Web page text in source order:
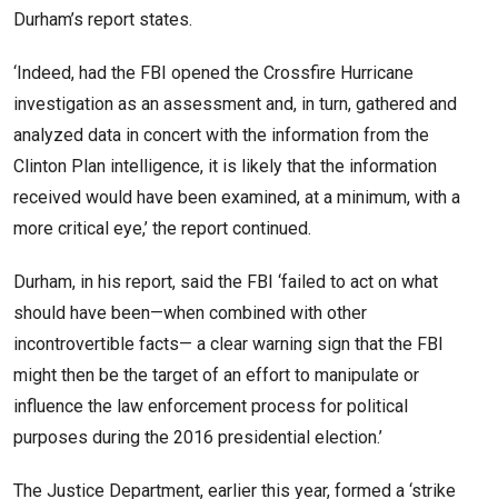
Durham’s report states.
‘Indeed, had the FBI opened the Crossfire Hurricane
investigation as an assessment and, in turn, gathered and
analyzed data in concert with the information from the
Clinton Plan intelligence, it is likely that the information
received would have been examined, at a minimum, with a
more critical eye,’ the report continued.
Durham, in his report, said the FBI ‘failed to act on what
should have been—when combined with other
incontrovertible facts— a clear warning sign that the FBI
might then be the target of an effort to manipulate or
influence the law enforcement process for political
purposes during the 2016 presidential election.’
The Justice Department, earlier this year, formed a ‘strike